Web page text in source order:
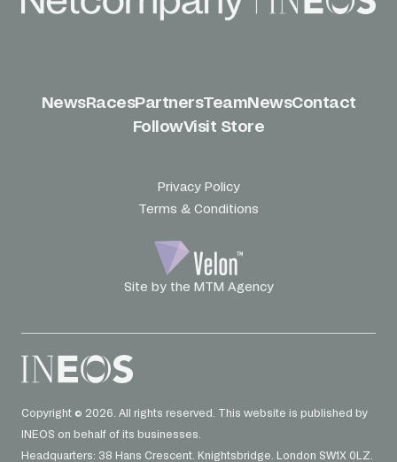
NewsRacesPartnersTeamNewsContact
FollowVisit Store
Privacy Policy
Terms & Conditions
Site by the MTM Agency
Copyright © 2026. All rights reserved. This website is published by
INEOS on behalf of its businesses.
Headquarters: 38 Hans Crescent. Knightsbridge. London SW1X 0LZ.